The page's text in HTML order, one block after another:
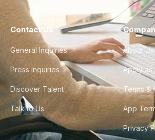
Contact Us
General Inquiries
Press Inquiries
Discover Talent
Talk to Us
About Us
Apply as
Terms &
App
Privacy